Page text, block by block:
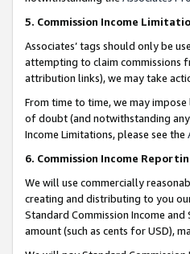
5. Commission Income
Associates’ tags should only be
attempting to claim commissions
attribution links), we may take
From time to time, we may
of doubt (and notwithstanding
Income Limitations, please see the
6. Commission Income
We will use commercially
creating and distributing to you
Standard Commission Income
amount (such as cents for USD),